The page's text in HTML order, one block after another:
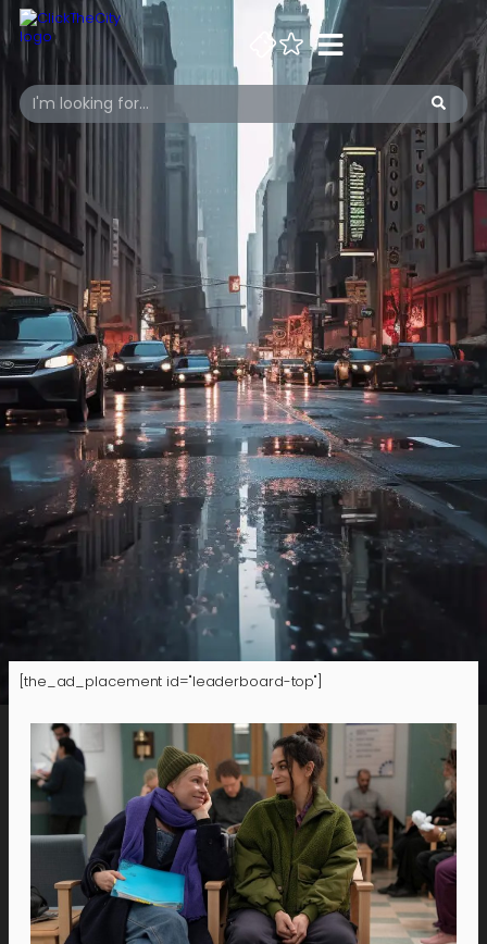
[the_ad_placement id="leaderboard-top"]